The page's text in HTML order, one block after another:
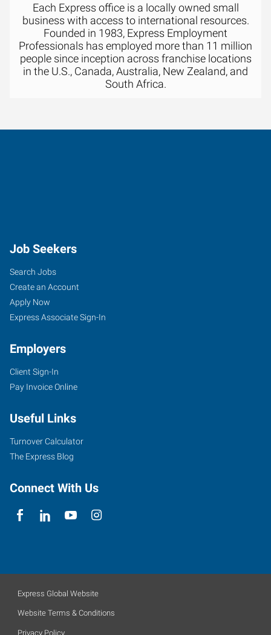
Each Express office is a locally owned small
business with access to international resources.
Founded in 1983, Express Employment
Professionals has employed more than 11 million
people since inception across franchise locations
in the U.S., Canada, Australia, New Zealand, and
South Africa.
Job Seekers
Search Jobs
Create an Account
Apply Now
Express Associate Sign-In
Employers
Client Sign-In
Pay Invoice Online
Useful Links
Turnover Calculator
The Express Blog
Connect With Us
Express Global Website
Website Terms & Conditions
Privacy Policy